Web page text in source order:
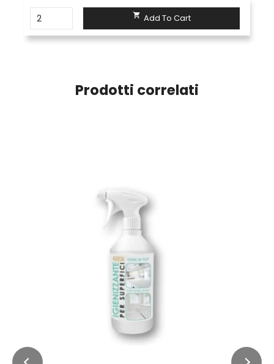
 Add To Cart
Prodotti correlati